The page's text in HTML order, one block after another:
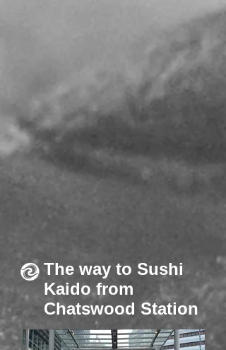
The way to Sushi
Kaido from
Chatswood Station